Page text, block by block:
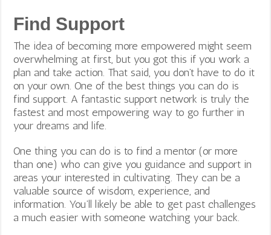
Find Support
The idea of becoming more empowered might seem
overwhelming at first, but you got this if you work a
plan and take action. That said, you don’t have to do it
on your own. One of the best things you can do is
find support. A fantastic support network is truly the
fastest and most empowering way to go further in
your dreams and life.
One thing you can do is to find a mentor (or more
than one) who can give you guidance and support in
areas your interested in cultivating. They can be a
valuable source of wisdom, experience, and
information. You’ll likely be able to get past challenges
a much easier with someone watching your back.